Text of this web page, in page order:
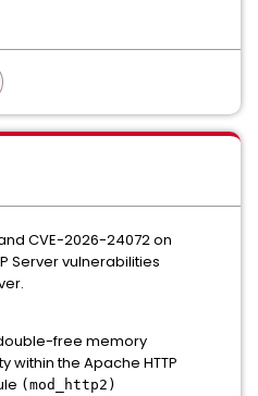
CVE-2026-24072 on
Server vulnerabilities
free memory
within the Apache HTTP
(mod_http2)